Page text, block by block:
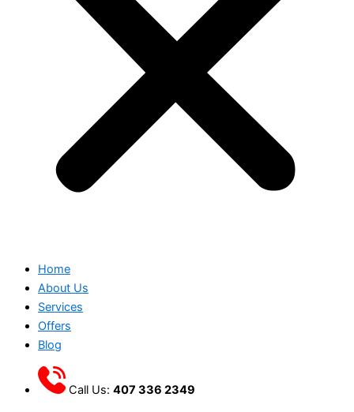
Home
About Us
Services
Offers
Blog
Call Us: 407 336 2349